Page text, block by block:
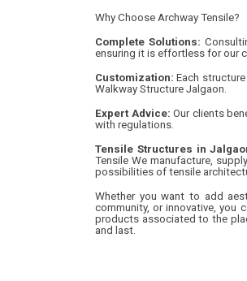
Why Choose Archway Tensile?
Complete Solutions:
ensuring it is effortless for our
Customization: Each
Walkway Structure Jalgaon.
Expert Advice: Our clients
with regulations.
Tensile Structures in
Tensile We manufacture,
possibilities of tensile
Whether you want to add
community, or innovative, you
products associated to the
and last.